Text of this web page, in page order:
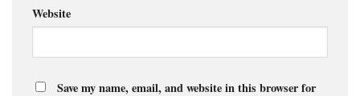
Website
Save my name, email, and website in this browser for